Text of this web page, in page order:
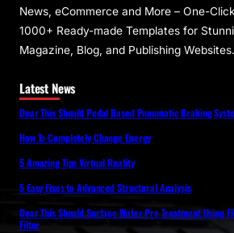
News, eCommerce and More – One-
1000+ Ready-made Templates for
Magazine, Blog, and Publishing Websites.
Latest News
Dear This Should Pedal Based Pneumatic Braking
How To Completely Change Energy
5 Amazing Tips Virtual Reality
5 Easy Fixes to Advanced Structural Analysis
Dear This Should Surface Water Pre Treatment Using
Filter